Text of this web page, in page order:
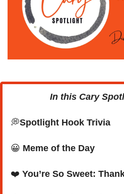
In this Cary
💭Spotlight Hook Trivia
😀 Meme of the Day
❤️ You’re So Sweet: